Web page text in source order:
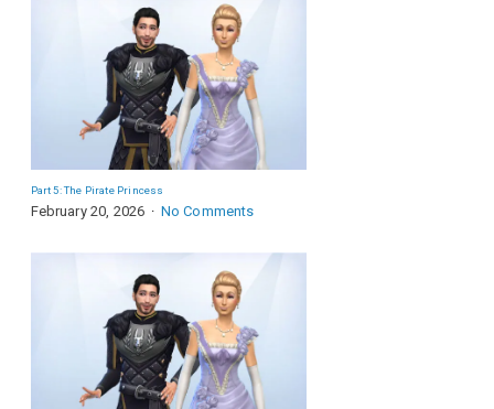
Part 5: The Pirate Princess
February 20, 2026 No Comments